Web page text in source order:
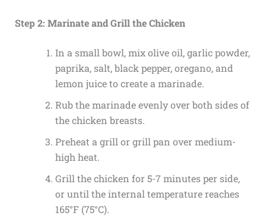
Step 2: Marinate and Grill the Chicken
In a small bowl, mix olive oil, garlic powder,
paprika, salt, black pepper, oregano, and
lemon juice to create a marinade.
Rub the marinade evenly over both sides of
the chicken breasts.
Preheat a grill or grill pan over medium-
high heat.
Grill the chicken for 5-7 minutes per side,
or until the internal temperature reaches
165°F (75°C).